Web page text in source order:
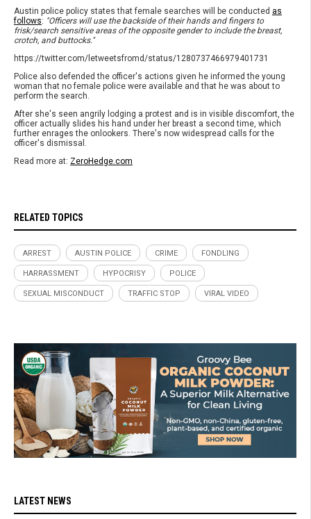
Austin police policy states that female searches will be conducted as
follows: "Officers will use the backside of their hands and fingers to
frisk/search sensitive areas of the opposite gender to include the breast,
crotch, and buttocks."
https://twitter.com/letweetsfromd/status/1280737466979401731
Police also defended the officer's actions given he informed the young
woman that no female police were available and that he was about to
perform the search.
After she's seen angrily lodging a protest and is in visible discomfort, the
officer actually slides his hand under her breast a second time, which
further enrages the onlookers. There's now widespread calls for the
officer's dismissal.
Read more at: ZeroHedge.com
RELATED TOPICS
ARREST AUSTIN POLICE CRIME FONDLING
HARRASSMENT HYPOCRISY POLICE
SEXUAL MISCONDUCT TRAFFIC STOP VIRAL VIDEO
LATEST NEWS